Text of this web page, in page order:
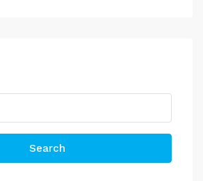
Search